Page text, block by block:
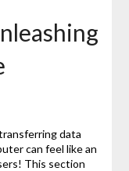
data
can feel like an
This section